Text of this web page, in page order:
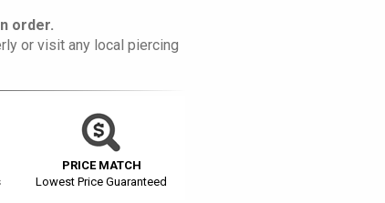
order.
or visit any local piercing
PRICE MATCH
Lowest Price Guaranteed